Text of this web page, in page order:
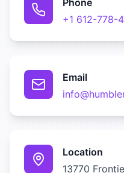
Phone
+1 612-778-
Email
Location
13770